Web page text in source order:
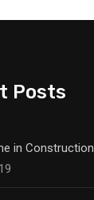
Posts
in Construction